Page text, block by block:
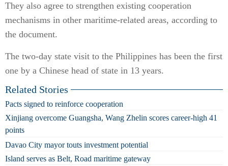
They also agree to strengthen existing cooperation
mechanisms in other maritime-related areas, according to
the document.
The two-day state visit to the Philippines has been the first
one by a Chinese head of state in 13 years.
Related Stories
Pacts signed to reinforce cooperation
Xinjiang overcome Guangsha, Wang Zhelin scores career-high 41
points
Davao City mayor touts investment potential
Island serves as Belt, Road maritime gateway